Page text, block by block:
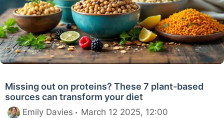
Missing out on proteins? These 7 plant-based
sources can transform your diet
Emily Davies March 12 2025, 12:00